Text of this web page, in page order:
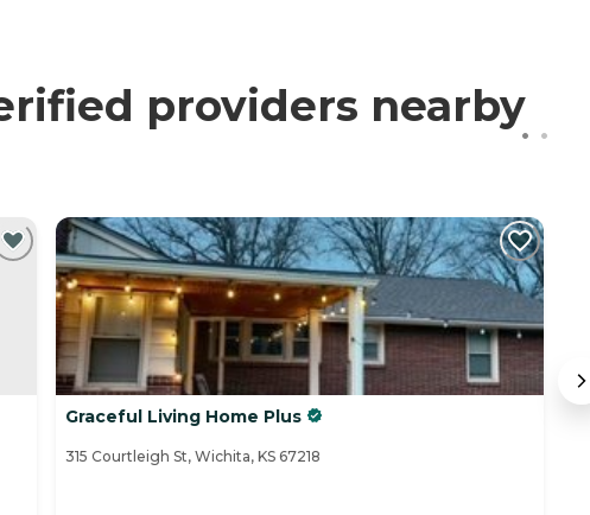
providers nearby
Graceful Living Home Plus
315 Courtleigh St, Wichita, KS 67218